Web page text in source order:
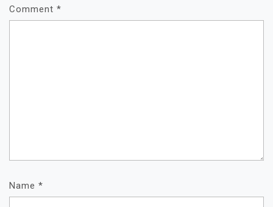
Comment *
Name *